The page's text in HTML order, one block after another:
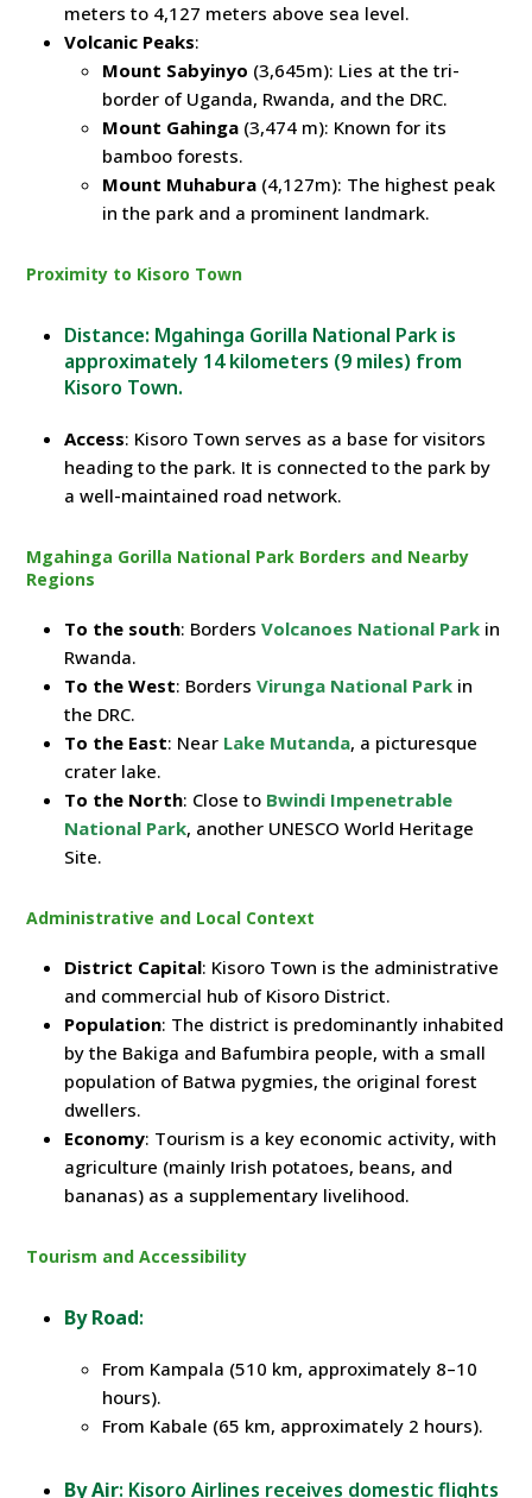
meters to 4,127 meters above sea level.
Volcanic Peaks:
Mount Sabyinyo (3,645m): Lies at the tri-
border of Uganda, Rwanda, and the DRC.
Mount Gahinga (3,474 m): Known for its
bamboo forests.
Mount Muhabura (4,127m): The highest peak
in the park and a prominent landmark.
Proximity to Kisoro Town
Distance: Mgahinga Gorilla National Park is
approximately 14 kilometers (9 miles) from
Kisoro Town.
Access: Kisoro Town serves as a base for visitors
heading to the park. It is connected to the park by
a well-maintained road network.
Mgahinga Gorilla National Park Borders and Nearby
Regions
To the south: BordersVolcanoes National Park in
Rwanda.
To the West: BordersVirunga National Park in
the DRC.
To the East: Near Lake Mutanda, a picturesque
crater lake.
To the North: Close to Bwindi Impenetrable
National Park, another UNESCO World Heritage
Site.
Administrative and Local Context
District Capital: Kisoro Town is the administrative
and commercial hub of Kisoro District.
Population: The district is predominantly inhabited
by the Bakiga and Bafumbira people, with a small
population of Batwa pygmies, the original forest
dwellers.
Economy: Tourism is a key economic activity, with
agriculture (mainly Irish potatoes, beans, and
bananas) as a supplementary livelihood.
Tourism and Accessibility
By Road:
From Kampala (510 km, approximately 8–10
hours).
From Kabale (65 km, approximately 2 hours).
By Air: Kisoro Airlines receives domestic flights